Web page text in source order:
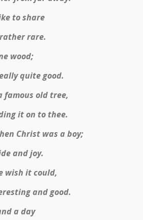
to share
rare.
wood;
quite good.
famous old tree,
it on to thee.
Christ was a boy;
and joy.
wish it could,
and good.
a day